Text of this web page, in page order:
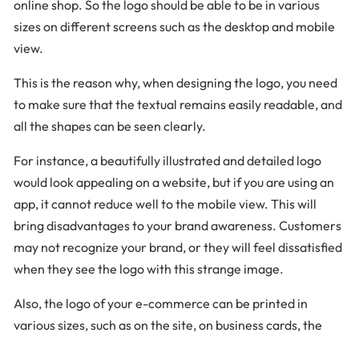
online shop. So the logo should be able to be in various
sizes on different screens such as the desktop and mobile
view.
This is the reason why, when designing the logo, you need
to make sure that the textual remains easily readable, and
all the shapes can be seen clearly.
For instance, a beautifully illustrated and detailed logo
would look appealing on a website, but if you are using an
app, it cannot reduce well to the mobile view. This will
bring disadvantages to your brand awareness. Customers
may not recognize your brand, or they will feel dissatisfied
when they see the logo with this strange image.
Also, the logo of your e-commerce can be printed in
various sizes, such as on the site, on business cards, the